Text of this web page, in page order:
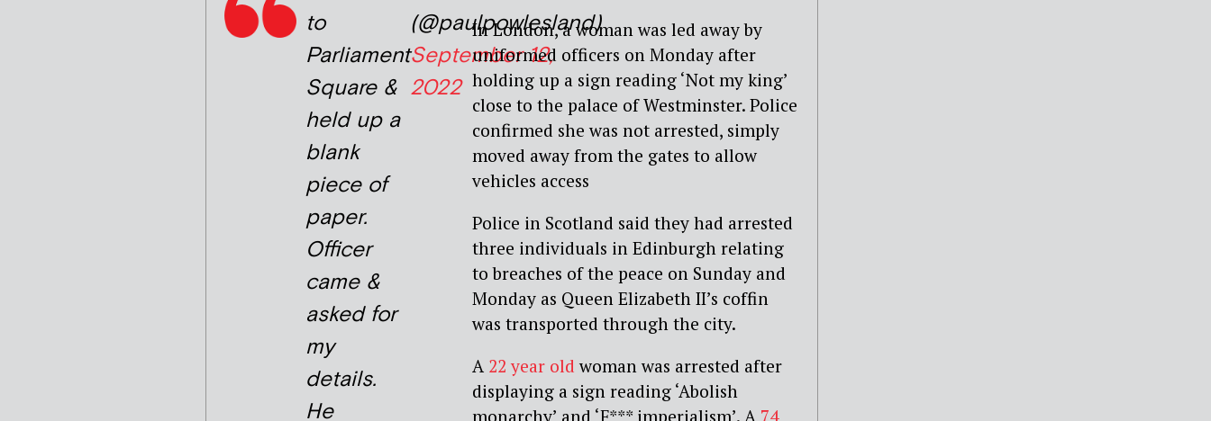
to
Parliament
Square &
held up a
blank
piece of
paper.
Officer
came &
asked for
my
details.
He
(@paulpowlesland)
September 12,
2022
In London, a woman was led away by
uniformed officers on Monday after
holding up a sign reading ‘Not my king’
close to the palace of Westminster. Police
confirmed she was not arrested, simply
moved away from the gates to allow
vehicles access
Police in Scotland said they had arrested
three individuals in Edinburgh relating
to breaches of the peace on Sunday and
Monday as Queen Elizabeth II’s coffin
was transported through the city.
A 22 year old woman was arrested after
displaying a sign reading ‘Abolish
monarchy’ and ‘F*** imperialism’. A 74